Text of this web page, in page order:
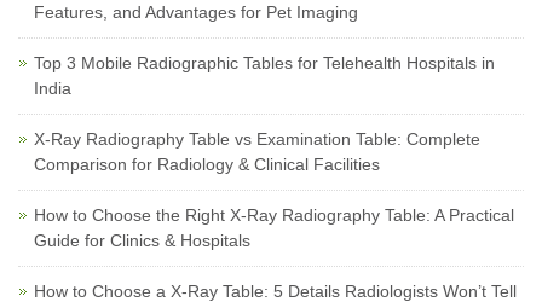
Features, and Advantages for Pet Imaging
Top 3 Mobile Radiographic Tables for Telehealth Hospitals in
India
X-Ray Radiography Table vs Examination Table: Complete
Comparison for Radiology & Clinical Facilities
How to Choose the Right X-Ray Radiography Table: A Practical
Guide for Clinics & Hospitals
How to Choose a X-Ray Table: 5 Details Radiologists Won’t Tell